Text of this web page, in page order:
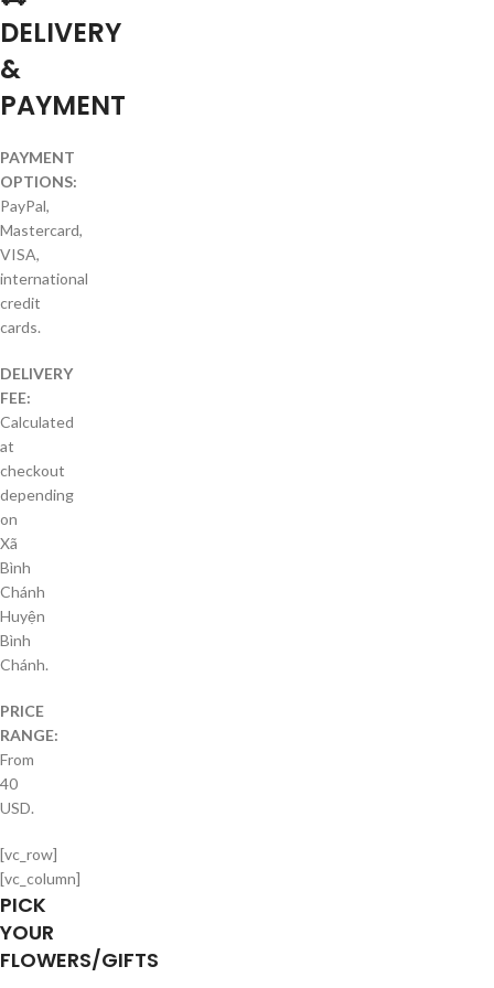
DELIVERY
&
PAYMENT
PAYMENT
OPTIONS:
PayPal,
Mastercard,
VISA,
international
credit
cards.
DELIVERY
FEE:
Calculated
at
checkout
depending
on
Xã
Bình
Chánh
Huyện
Bình
Chánh.
PRICE
RANGE:
From
40
USD.
[vc_row]
[vc_column]
PICK
YOUR
FLOWERS/GIFTS